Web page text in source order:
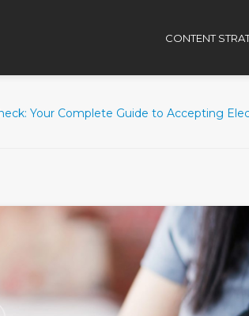
CONTENT
Your Complete Guide to Accepting